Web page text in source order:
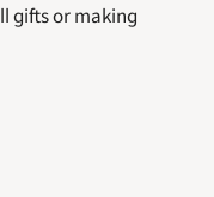
gifts or making